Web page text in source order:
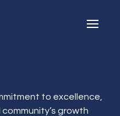
to excellence,
growth